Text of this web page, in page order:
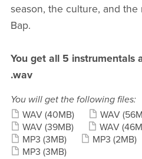
season, the culture, and the
Bap.
You get all 5 instrumentals
.wav
You will get the following files:
WAV (40MB) WAV
WAV (39MB) WAV
MP3 (3MB) MP3 (2MB)
MP3 (3MB)